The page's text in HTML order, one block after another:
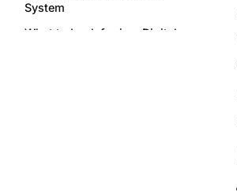
System
What to Look for in a Digital